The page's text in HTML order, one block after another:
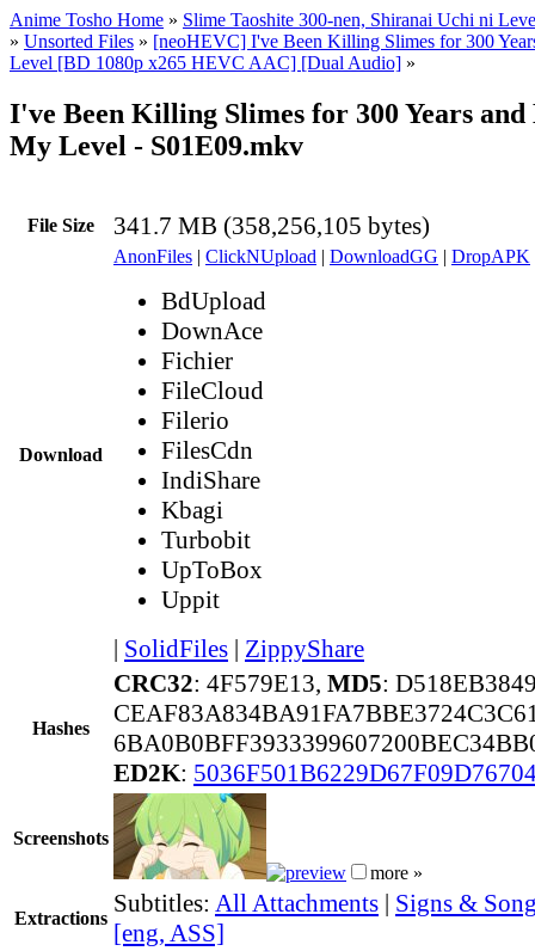
Anime Tosho Home » Slime Taoshite 300-nen, Shiranai Uchi ni
» Unsorted Files » [neoHEVC] I've Been Killing Slimes for 300
Level [BD 1080p x265 HEVC AAC] [Dual Audio] »
I've Been Killing Slimes for 300 Years
My Level - S01E09.mkv
File Size 341.7 MB (358,256,105 bytes)
Download
AnonFiles | ClickNUpload | DownloadGG | DropAPK
BdUpload
DownAce
Fichier
FileCloud
Filerio
FilesCdn
IndiShare
Kbagi
Turbobit
UpToBox
Uppit
| SolidFiles | ZippyShare
Hashes
CRC32: 4F579E13, MD5:
ED2K:
Screenshots
more »
Extractions
Subtitles: All Attachments | Signs &
[eng, ASS]